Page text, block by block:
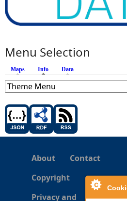
Menu Selection
Maps Info (active tab)
Data
About
Contact
Copyright
Privacy and